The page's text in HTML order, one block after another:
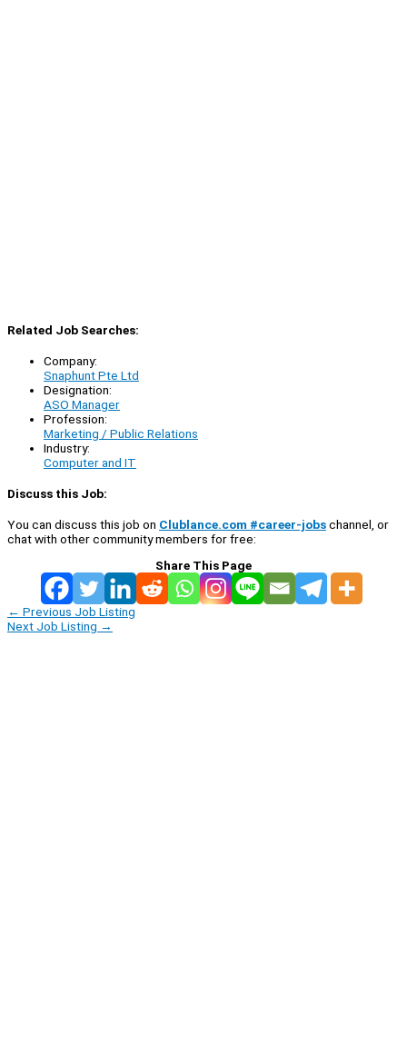
Related Job Searches:
Company:
Snaphunt Pte Ltd
Designation:
ASO Manager
Profession:
Marketing / Public Relations
Industry:
Computer and IT
Discuss this Job:
You can discuss this job on Clublance.com #career-jobschannel, or
chat with other community members for free:
Share This Page
← Previous Job Listing
Next Job Listing →